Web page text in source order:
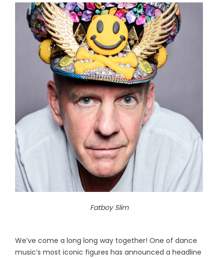
Fatboy Slim
We’ve come a long long way together! One of dance
music’s most iconic figures has announced a headline